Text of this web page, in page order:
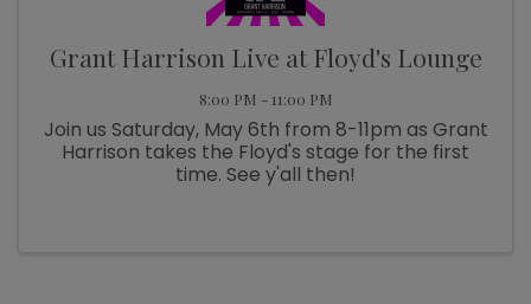
Grant Harrison Live at Floyd's Lounge
8:00 PM - 11:00 PM
Join us Saturday, May 6th from 8-11pm as Grant
Harrison takes the Floyd's stage for the first
time. See y'all then!